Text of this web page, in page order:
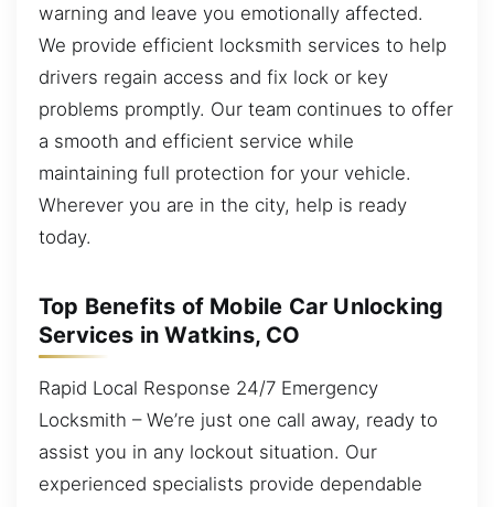
warning and leave you emotionally affected.
We provide efficient locksmith services to help
drivers regain access and fix lock or key
problems promptly. Our team continues to offer
a smooth and efficient service while
maintaining full protection for your vehicle.
Wherever you are in the city, help is ready
today.
Top Benefits of Mobile Car Unlocking
Services in Watkins, CO
Rapid Local Response 24/7 Emergency
Locksmith – We’re just one call away, ready to
assist you in any lockout situation. Our
experienced specialists provide dependable